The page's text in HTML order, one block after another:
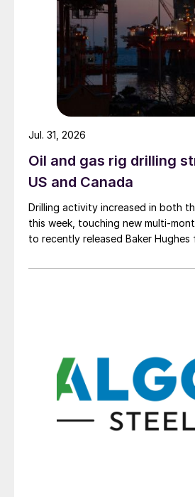
Oil and gas rig drilling
US and Canada
Drilling activity increased in both
this week, touching new multi-
to recently released Baker Hughes
Jul. 31, 2026